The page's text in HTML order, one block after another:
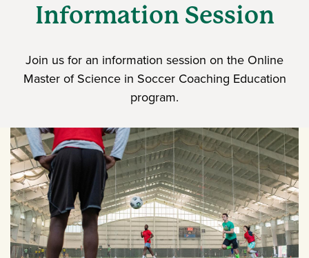
Information Session
Join us for an information session on the Online
Master of Science in Soccer Coaching Education
program.